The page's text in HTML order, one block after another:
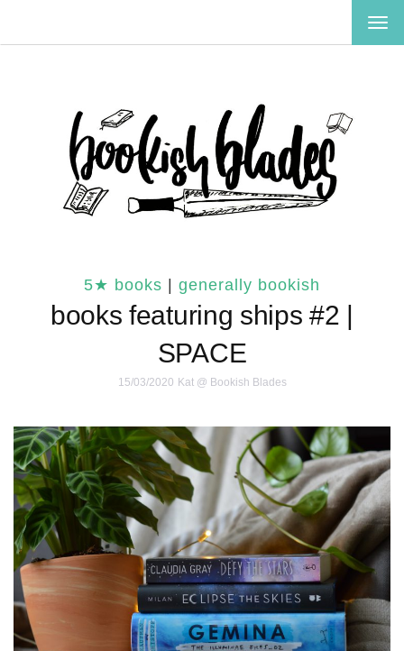
5★ books generally bookish
books featuring ships #2 |
SPACE
15/03/2020 Kat @ Bookish Blades